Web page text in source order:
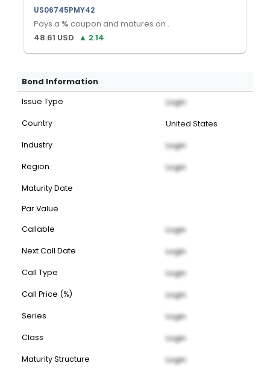
US06745PMY42
Pays a % coupon and matures on .
48.61 USD ▲ 2.14
Bond Information
Issue Type Login
Country United States
Industry Login
Region Login
Maturity Date
Par Value
Callable
Login
Next Call Date Login
Call Type Login
Call Price (%) Login
Series Login
Class Login
Maturity Structure Login